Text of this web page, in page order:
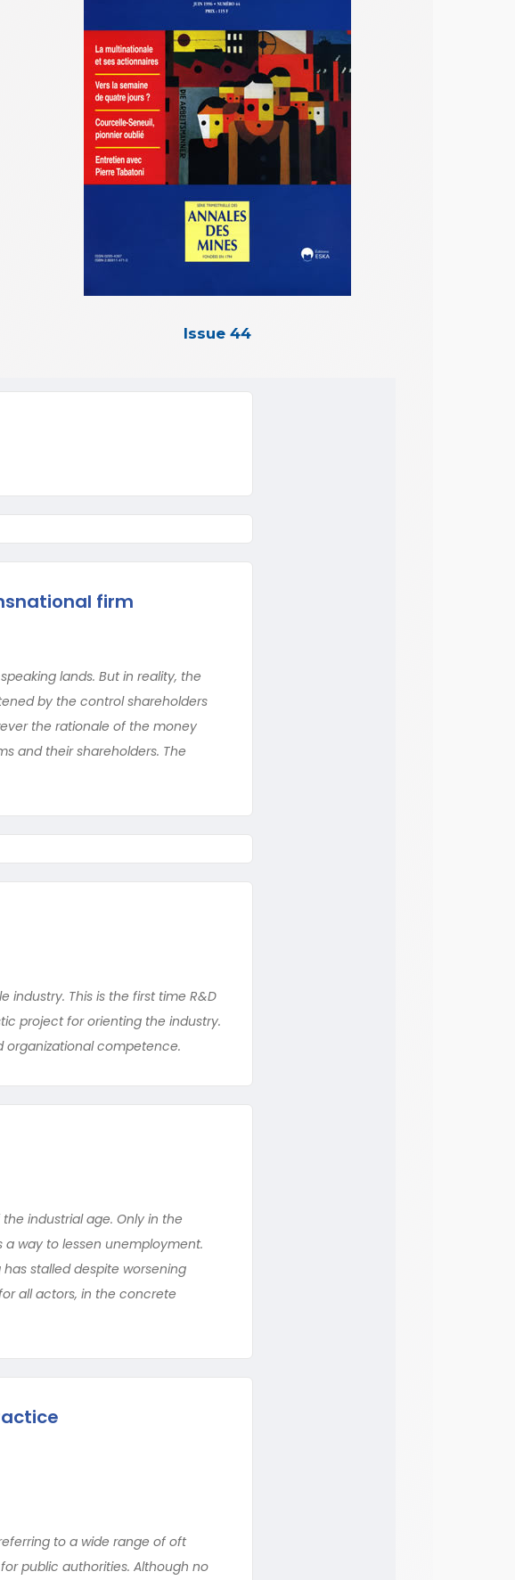
Issue 44
firm
lands. But in reality, the
by the control shareholders
the rationale of the money
and their shareholders. The
industry. This is the first time R&D
project for orienting the industry.
organizational competence.
industrial age. Only in the
way to lessen unemployment.
stalled despite worsening
all actors, in the concrete
to a wide range of oft
public authorities. Although no